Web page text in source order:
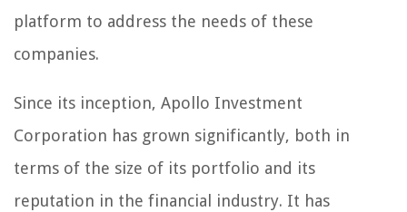
platform to address the needs of these
companies.
Since its inception, Apollo Investment
Corporation has grown significantly, both in
terms of the size of its portfolio and its
reputation in the financial industry. It has